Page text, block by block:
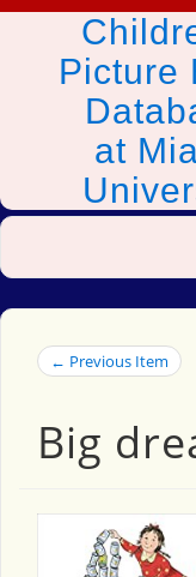
Picture
at
← Previous Item
Big